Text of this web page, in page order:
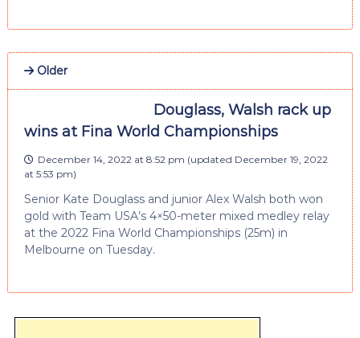
Older
Douglass, Walsh rack up
wins at Fina World Championships
December 14, 2022 at 8:52 pm (updated December 19, 2022
at 5:53 pm)
Senior Kate Douglass and junior Alex Walsh both won
gold with Team USA’s 4×50-meter mixed medley relay
at the 2022 Fina World Championships (25m) in
Melbourne on Tuesday.